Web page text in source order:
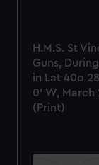
H.M.S. St
Guns,
in Lat 40o
0' W, March
(Print)